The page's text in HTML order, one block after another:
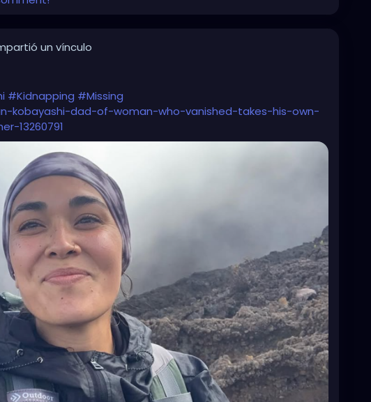
un vínculo
#Kidnapping #Missing
kobayashi-dad-of-woman-who-vanished-takes-his-own-
13260791